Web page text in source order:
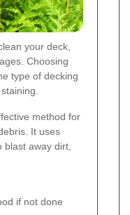
your deck,
Choosing
type of decking
method for
It uses
blast away dirt,
if not done